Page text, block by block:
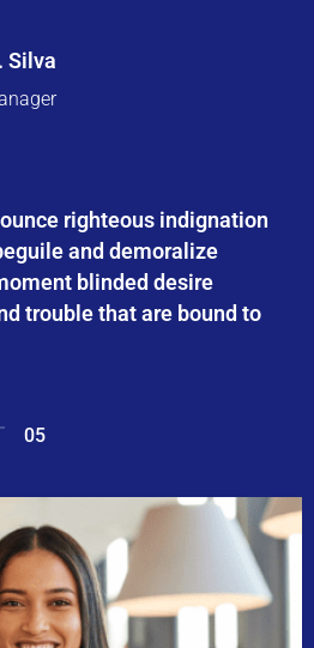
Silva
righteous indignation
and demoralize
blinded desire
trouble that are bound to
05